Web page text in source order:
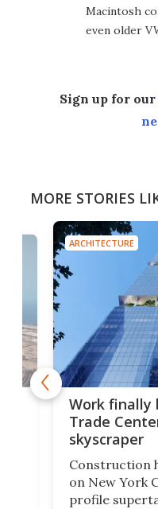
Macintosh
even older
Sign up for our
MORE STORIES
ARCHITECTURE
Work finally
Trade
skyscraper
Construction
on New York
profile